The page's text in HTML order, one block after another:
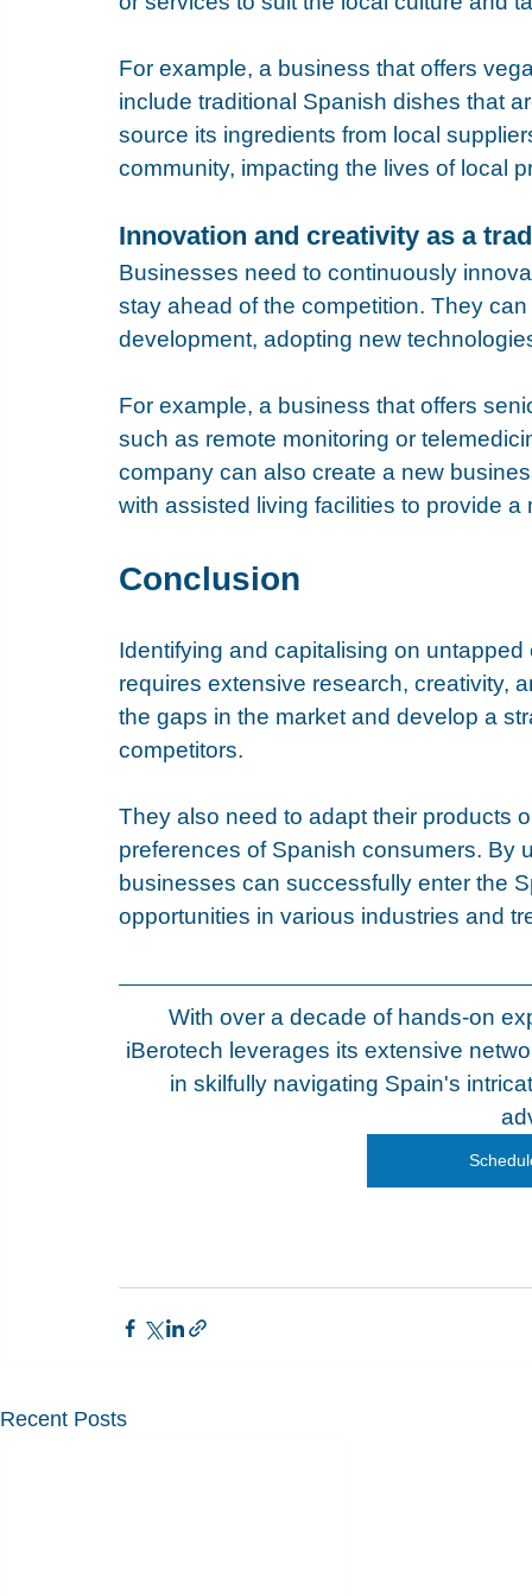
For example, a business that offers
include traditional Spanish dishes that
source its ingredients from local
community, impacting the lives of local
Innovation and creativity as a
Businesses need to continuously
stay ahead of the competition. They
development, adopting new
For example, a business that offers
such as remote monitoring or
company can also create a new
with assisted living facilities to provide
Conclusion
Identifying and capitalising on
requires extensive research, creativity,
the gaps in the market and develop a
competitors.
They also need to adapt their products
preferences of Spanish consumers. By
businesses can successfully enter the
opportunities in various industries and
With over a decade of hands-on
iBerotech leverages its extensive
in skilfully navigating Spain's
Recent Posts